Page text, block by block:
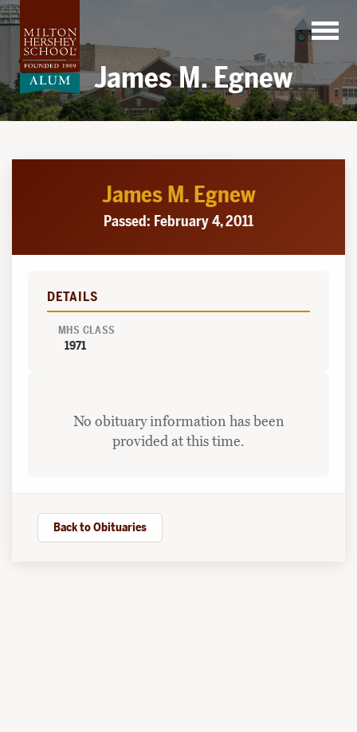
Skip
to
content
James M. Egnew
James M. Egnew
Passed: February 4, 2011
DETAILS
MHS CLASS
1971
No obituary information has been
provided at this time.
Back to Obituaries